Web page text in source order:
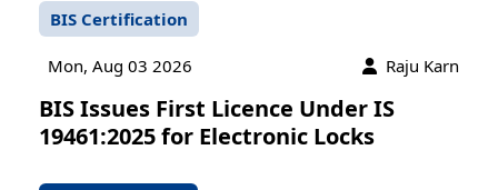
BIS Certification
Mon, Aug 03 2026 Raju Karn
BIS Issues First Licence Under IS
19461:2025 for Electronic Locks